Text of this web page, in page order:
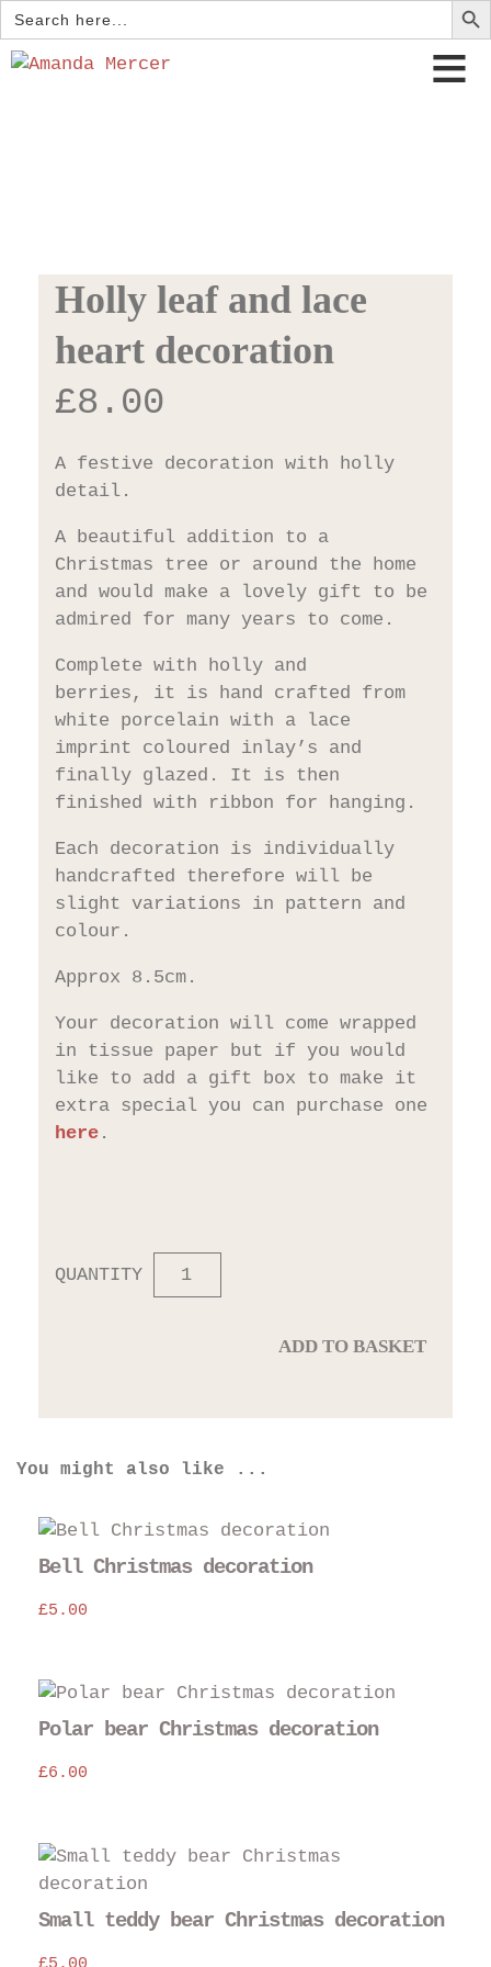
Search
for:
Holly leaf and lace
heart decoration
£8.00
A festive decoration with holly
detail.
A beautiful addition to a
Christmas tree or around the home
and would make a lovely gift to be
admired for many years to come.
Complete with holly and
berries, it is hand crafted from
white porcelain with a lace
imprint coloured inlay’s and
finally glazed. It is then
finished with ribbon for hanging.
Each decoration is individually
handcrafted therefore will be
slight variations in pattern and
colour.
Approx 8.5cm.
Your decoration will come wrapped
in tissue paper but if you would
like to add a gift box to make it
extra special you can purchase one
here .
QUANTITY
ADD TO BASKET
You might also like ...
Bell Christmas decoration
£5.00
Polar bear Christmas decoration
£6.00
Small teddy bear Christmas decoration
£5.00